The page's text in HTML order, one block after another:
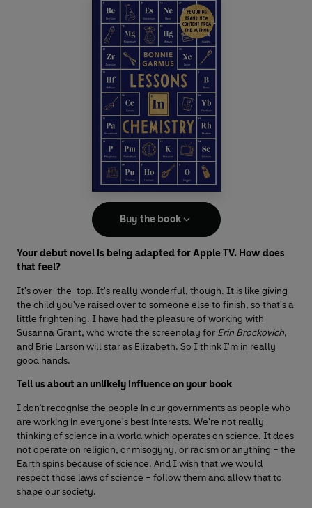
Buy the book
Your debut novel is being adapted for Apple TV. How does
that feel?
It's over-the-top. It's really wonderful, though. It is like giving
the child you've raised over to someone else to finish, so that's a
little frightening. I have had the pleasure of working with
Susanna Grant, who wrote the screenplay for Erin Brockovich,
and Brie Larson will star as Elizabeth. So I think I'm in really
good hands.
Tell us about an unlikely influence on your book
I don’t recognise the people in our governments as people who
are working in everyone's best interests. We're not really
thinking of science in a world which operates on science. It does
not operate on religion, or misogyny, or racism or anything – the
Earth spins because of science. And I wish that we would
respect those laws of science – follow them and allow that to
shape our society.